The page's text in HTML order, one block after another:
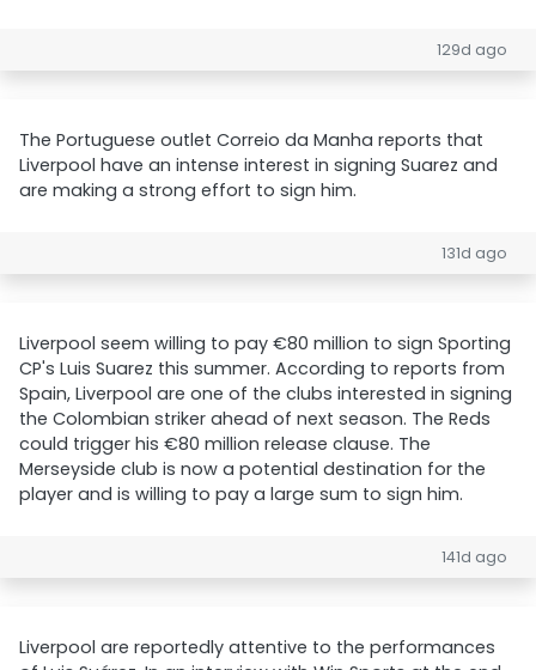
129d ago
The Portuguese outlet Correio da Manha reports that
Liverpool have an intense interest in signing Suarez and
are making a strong effort to sign him.
131d ago
Liverpool seem willing to pay €80 million to sign Sporting
CP's Luis Suarez this summer. According to reports from
Spain, Liverpool are one of the clubs interested in signing
the Colombian striker ahead of next season. The Reds
could trigger his €80 million release clause. The
Merseyside club is now a potential destination for the
player and is willing to pay a large sum to sign him.
141d ago
Liverpool are reportedly attentive to the performances